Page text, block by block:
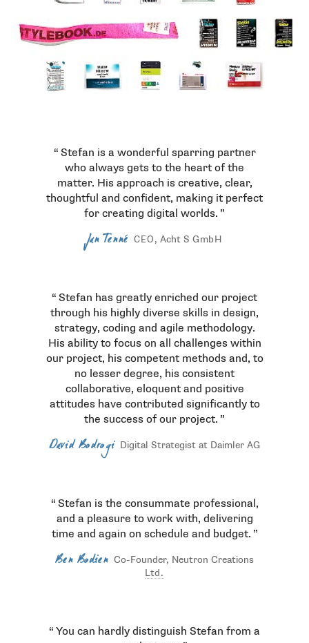
Stefan is a wonderful sparring partner
who always gets to the heart of the
matter. His approach is creative, clear,
thoughtful and confident, making it perfect
for creating digital worlds.
Jan Tenné CEO , Acht S GmbH
Stefan has greatly enriched our project
through his highly diverse skills in design,
strategy, coding and agile methodology.
His ability to focus on all challenges within
our project, his competent methods and, to
no lesser degree, his consistent
collaborative, eloquent and positive
attitudes have contributed significantly to
the success of our project.
David Bodrogi Digital Strategist at Daimler AG
Stefan is the consummate professional,
and a pleasure to work with, delivering
time and again on schedule and budget.
Ben Bodien Co-Founder, Neutron Creations
Ltd.
You can hardly distinguish Stefan from a